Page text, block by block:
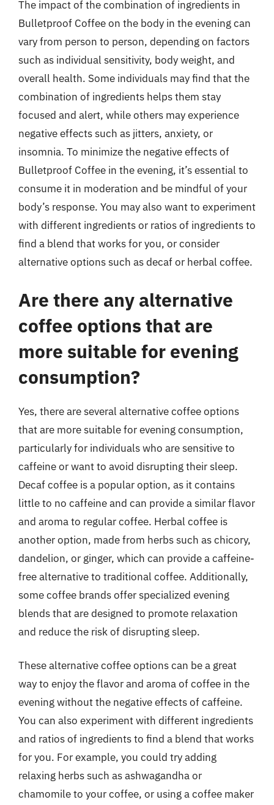
The impact of the combination of ingredients in
Bulletproof Coffee on the body in the evening can
vary from person to person, depending on factors
such as individual sensitivity, body weight, and
overall health. Some individuals may find that the
combination of ingredients helps them stay
focused and alert, while others may experience
negative effects such as jitters, anxiety, or
insomnia. To minimize the negative effects of
Bulletproof Coffee in the evening, it’s essential to
consume it in moderation and be mindful of your
body’s response. You may also want to experiment
with different ingredients or ratios of ingredients to
find a blend that works for you, or consider
alternative options such as decaf or herbal coffee.
Are there any alternative
coffee options that are
more suitable for evening
consumption?
Yes, there are several alternative coffee options
that are more suitable for evening consumption,
particularly for individuals who are sensitive to
caffeine or want to avoid disrupting their sleep.
Decaf coffee is a popular option, as it contains
little to no caffeine and can provide a similar flavor
and aroma to regular coffee. Herbal coffee is
another option, made from herbs such as chicory,
dandelion, or ginger, which can provide a caffeine-
free alternative to traditional coffee. Additionally,
some coffee brands offer specialized evening
blends that are designed to promote relaxation
and reduce the risk of disrupting sleep.
These alternative coffee options can be a great
way to enjoy the flavor and aroma of coffee in the
evening without the negative effects of caffeine.
You can also experiment with different ingredients
and ratios of ingredients to find a blend that works
for you. For example, you could try adding
relaxing herbs such as ashwagandha or
chamomile to your coffee, or using a coffee maker